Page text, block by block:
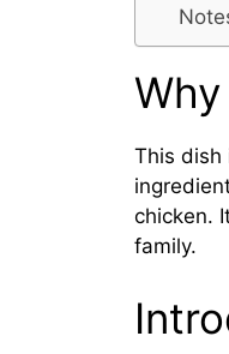
This dish
chicken.
family.